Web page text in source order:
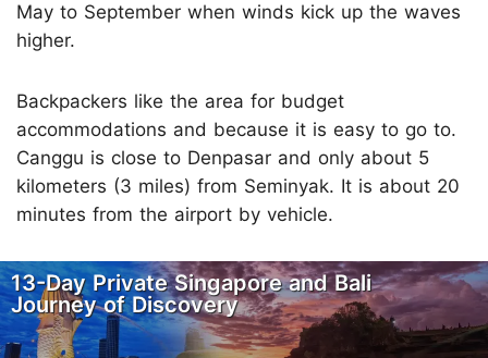
May to September when winds kick up the waves
higher.
Backpackers like the area for budget
accommodations and because it is easy to go to.
Canggu is close to Denpasar and only about 5
kilometers (3 miles) from Seminyak. It is about 20
minutes from the airport by vehicle.
13-Day Private Singapore and Bali
Journey of Discovery